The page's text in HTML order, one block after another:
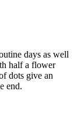
days as well
half a flower
dots give an
end.